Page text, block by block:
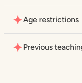
Age restrictions
Previous